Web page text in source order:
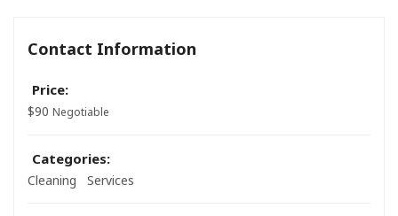
Contact Information
Price:
$90 Negotiable
Categories:
Cleaning Services